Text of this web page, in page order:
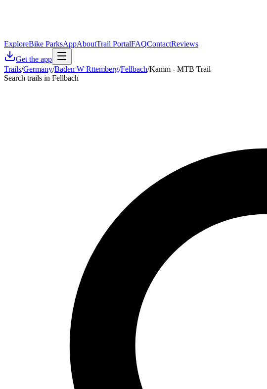
ExploreBike ParksAppAboutTrail PortalFAQContactReviews
Get the app
Trails/Germany/Baden W Rttemberg/Fellbach/Kamm - MTB Trail
Search trails in Fellbach